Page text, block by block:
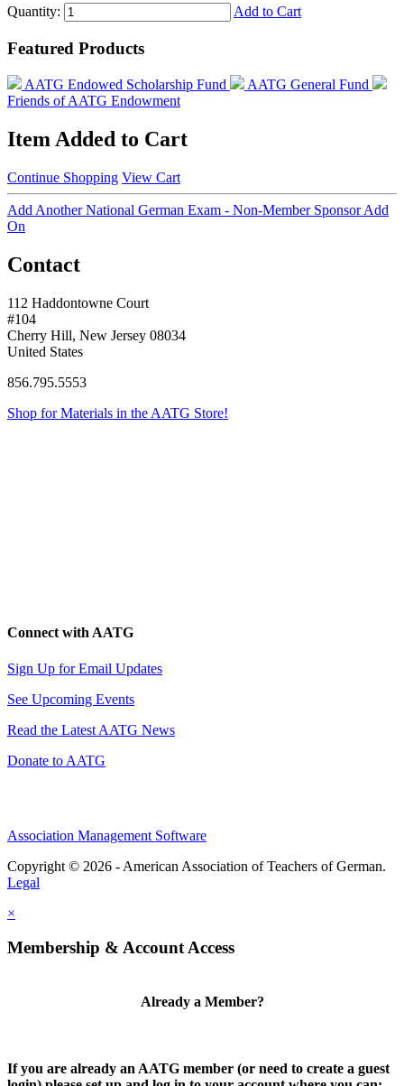
Quantity: Add to Cart
Featured Products
AATG Endowed Scholarship Fund
AATG General Fund
Friends of AATG Endowment
Item Added to Cart
Continue Shopping View Cart
Add Another National German Exam - Non-Member Sponsor Add
On
Contact
112 Haddontowne Court
#104
Cherry Hill, New Jersey 08034
United States
856.795.5553
Shop for Materials in the AATG Store!
Connect with AATG
Sign Up for Email Updates
See Upcoming Events
Read the Latest AATG News
Donate to AATG
Association Management Software
Copyright © 2026 - American Association of Teachers of German.
Legal
×
Membership & Account Access
Already a Member?
If you are already an AATG member (or need to create a guest